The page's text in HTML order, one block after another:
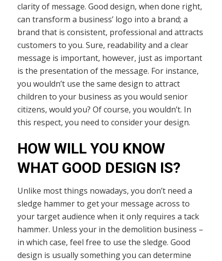
clarity of message. Good design, when done right,
can transform a business’ logo into a brand; a
brand that is consistent, professional and attracts
customers to you. Sure, readability and a clear
message is important, however, just as important
is the presentation of the message. For instance,
you wouldn’t use the same design to attract
children to your business as you would senior
citizens, would you? Of course, you wouldn’t. In
this respect, you need to consider your design.
HOW WILL YOU KNOW
WHAT GOOD DESIGN IS?
Unlike most things nowadays, you don’t need a
sledge hammer to get your message across to
your target audience when it only requires a tack
hammer. Unless your in the demolition business –
in which case, feel free to use the sledge. Good
design is usually something you can determine